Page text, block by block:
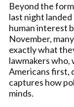
Beyond the
last night
human interest
November,
exactly what
lawmakers who,
Americans first,
captures how
minds.